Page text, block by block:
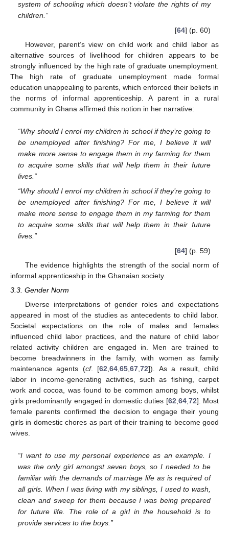
system of schooling which doesn’t violate the rights of my
children.”
[64] (p. 60)
However, parent’s view on child work and child labor as
alternative sources of livelihood for children appears to be
strongly influenced by the high rate of graduate unemployment.
The high rate of graduate unemployment made formal
education unappealing to parents, which enforced their beliefs in
the norms of informal apprenticeship. A parent in a rural
community in Ghana affirmed this notion in her narrative:
“Why should I enrol my children in school if they’re going to
be unemployed after finishing? For me, I believe it will
make more sense to engage them in my farming for them
to acquire some skills that will help them in their future
lives.”
“Why should I enrol my children in school if they’re going to
be unemployed after finishing? For me, I believe it will
make more sense to engage them in my farming for them
to acquire some skills that will help them in their future
lives.”
[64] (p. 59)
The evidence highlights the strength of the social norm of
informal apprenticeship in the Ghanaian society.
3.3. Gender Norm
Diverse interpretations of gender roles and expectations
appeared in most of the studies as antecedents to child labor.
Societal expectations on the role of males and females
influenced child labor practices, and the nature of child labor
related activity children are engaged in. Men are trained to
become breadwinners in the family, with women as family
maintenance agents (cf. [62,64,65,67,72]). As a result, child
labor in income-generating activities, such as fishing, carpet
work and cocoa, was found to be common among boys, whilst
girls predominantly engaged in domestic duties [62,64,72]. Most
female parents confirmed the decision to engage their young
girls in domestic chores as part of their training to become good
wives.
“I want to use my personal experience as an example. I
was the only girl amongst seven boys, so I needed to be
familiar with the demands of marriage life as is required of
all girls. When I was living with my siblings, I used to wash,
clean and sweep for them because I was being prepared
for future life. The role of a girl in the household is to
provide services to the boys.”